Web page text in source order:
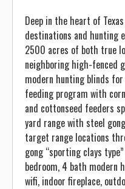
Deep in the heart of
destinations and hunting
2500 acres of both true
neighboring high-fenced
modern hunting blinds
feeding program with
and cottonseed feeders
yard range with steel
target range locations
gong “sporting clays
bedroom, 4 bath
wifi, indoor fireplace,